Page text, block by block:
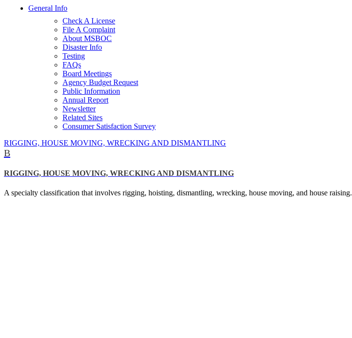
General Info
Check A License
File A Complaint
About MSBOC
Disaster Info
Testing
FAQs
Board Meetings
Agency Budget Request
Public Information
Annual Report
Newsletter
Related Sites
Consumer Satisfaction Survey
RIGGING, HOUSE MOVING, WRECKING AND DISMANTLING
B
RIGGING, HOUSE MOVING, WRECKING AND DISMANTLING
A specialty classification that involves rigging, hoisting, dismantling, wrecking, house moving, and house raising.